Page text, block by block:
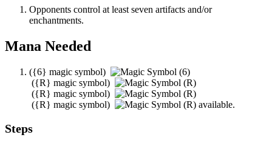
Opponents control at least seven artifacts and/or
enchantments.
Mana Needed
({6} magic symbol)
({R} magic symbol)
({R} magic symbol)
({R} magic symbol) available.
Steps